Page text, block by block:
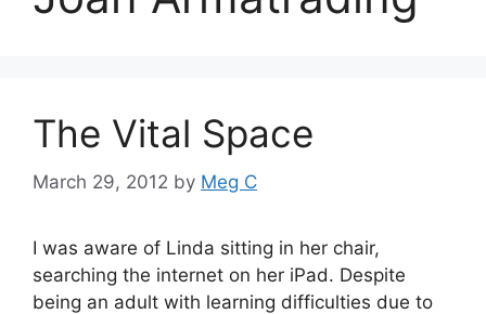
The Vital Space
March 29, 2012 by Meg C
I was aware of Linda sitting in her chair,
searching the internet on her iPad. Despite
being an adult with learning difficulties due to